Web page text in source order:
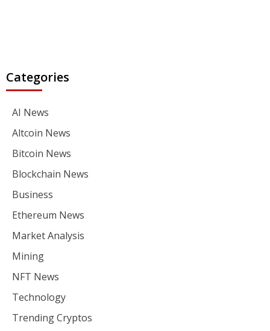
Categories
AI News
Altcoin News
Bitcoin News
Blockchain News
Business
Ethereum News
Market Analysis
Mining
NFT News
Technology
Trending Cryptos